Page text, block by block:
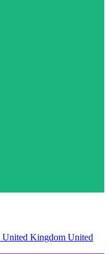
United Kingdom United